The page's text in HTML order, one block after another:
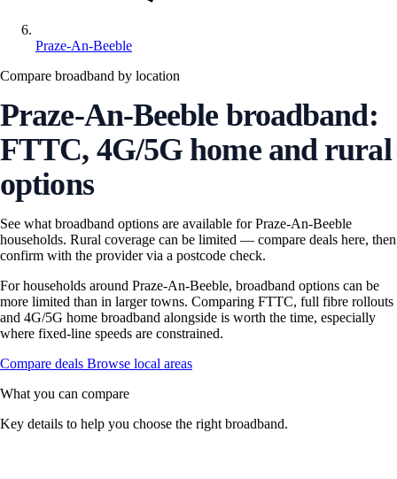
Praze-An-Beeble
Compare broadband by location
Praze-An-Beeble broadband:
FTTC, 4G/5G home and rural
options
See what broadband options are available for Praze-An-Beeble
households. Rural coverage can be limited — compare deals here, then
confirm with the provider via a postcode check.
For households around Praze-An-Beeble, broadband options can be
more limited than in larger towns. Comparing FTTC, full fibre rollouts
and 4G/5G home broadband alongside is worth the time, especially
where fixed-line speeds are constrained.
Compare deals Browse local areas
What you can compare
Key details to help you choose the right broadband.